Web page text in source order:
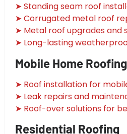
➤ Standing seam roof
➤ Corrugated metal roof
➤ Metal roof upgrades and
➤ Long-lasting
Mobile Home Roofing
➤ Roof installation for
➤ Leak repairs and
➤ Roof-over solutions for
Residential Roofing